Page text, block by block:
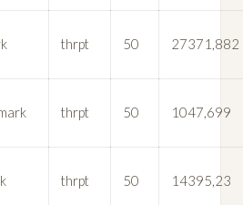
thrpt 50 27371,882
thrpt 50 1047,699
thrpt 50 14395,23